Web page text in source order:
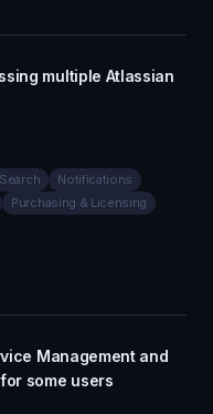
multiple Atlassian
Search
Notifications
Purchasing & Licensing
Management and
some users